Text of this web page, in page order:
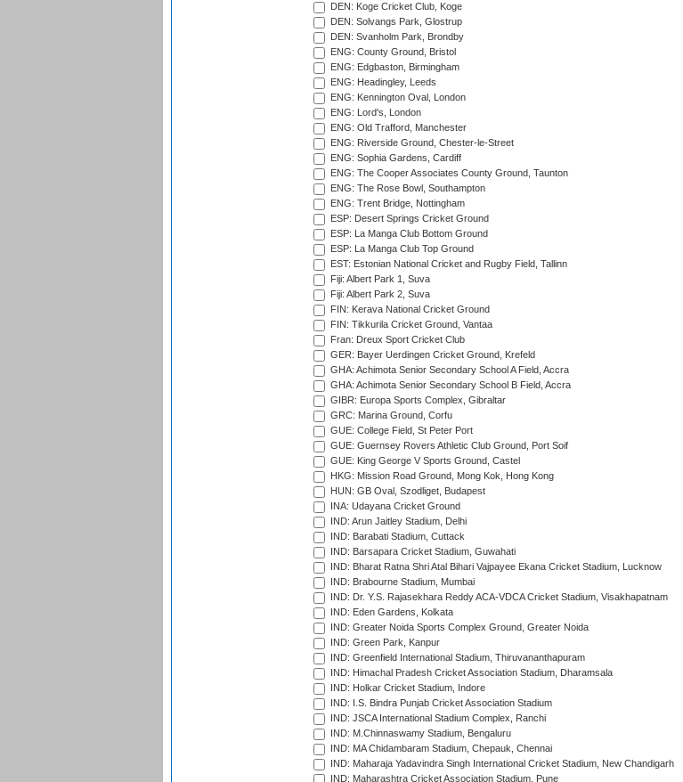
DEN: Koge Cricket Club, Koge
DEN: Solvangs Park, Glostrup
DEN: Svanholm Park, Brondby
ENG: County Ground, Bristol
ENG: Edgbaston, Birmingham
ENG: Headingley, Leeds
ENG: Kennington Oval, London
ENG: Lord's, London
ENG: Old Trafford, Manchester
ENG: Riverside Ground, Chester-le-Street
ENG: Sophia Gardens, Cardiff
ENG: The Cooper Associates County Ground, Taunton
ENG: The Rose Bowl, Southampton
ENG: Trent Bridge, Nottingham
ESP: Desert Springs Cricket Ground
ESP: La Manga Club Bottom Ground
ESP: La Manga Club Top Ground
EST: Estonian National Cricket and Rugby Field, Tallinn
Fiji: Albert Park 1, Suva
Fiji: Albert Park 2, Suva
FIN: Kerava National Cricket Ground
FIN: Tikkurila Cricket Ground, Vantaa
Fran: Dreux Sport Cricket Club
GER: Bayer Uerdingen Cricket Ground, Krefeld
GHA: Achimota Senior Secondary School A Field, Accra
GHA: Achimota Senior Secondary School B Field, Accra
GIBR: Europa Sports Complex, Gibraltar
GRC: Marina Ground, Corfu
GUE: College Field, St Peter Port
GUE: Guernsey Rovers Athletic Club Ground, Port Soif
GUE: King George V Sports Ground, Castel
HKG: Mission Road Ground, Mong Kok, Hong Kong
HUN: GB Oval, Szodliget, Budapest
INA: Udayana Cricket Ground
IND: Arun Jaitley Stadium, Delhi
IND: Barabati Stadium, Cuttack
IND: Barsapara Cricket Stadium, Guwahati
IND: Bharat Ratna Shri Atal Bihari Vajpayee Ekana Cricket Stadium, Lucknow
IND: Brabourne Stadium, Mumbai
IND: Dr. Y.S. Rajasekhara Reddy ACA-VDCA Cricket Stadium, Visakhapatnam
IND: Eden Gardens, Kolkata
IND: Greater Noida Sports Complex Ground, Greater Noida
IND: Green Park, Kanpur
IND: Greenfield International Stadium, Thiruvananthapuram
IND: Himachal Pradesh Cricket Association Stadium, Dharamsala
IND: Holkar Cricket Stadium, Indore
IND: I.S. Bindra Punjab Cricket Association Stadium
IND: JSCA International Stadium Complex, Ranchi
IND: M.Chinnaswamy Stadium, Bengaluru
IND: MA Chidambaram Stadium, Chepauk, Chennai
IND: Maharaja Yadavindra Singh International Cricket Stadium, New Chandigarh
IND: Maharashtra Cricket Association Stadium, Pune